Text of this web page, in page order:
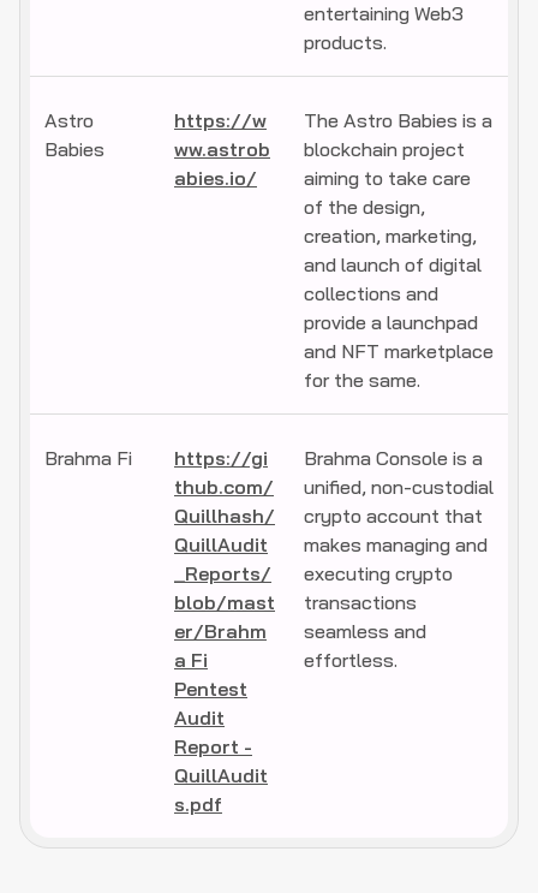
entertaining Web3
products.
Astro
Babies
https://w
ww.astrob
abies.io/
The Astro Babies is a
blockchain project
aiming to take care
of the design,
creation, marketing,
and launch of digital
collections and
provide a launchpad
and NFT marketplace
for the same.
Brahma Fi
https://gi
thub.com/
Quillhash/
QuillAudit
_Reports/
blob/mast
er/Brahm
a Fi
Pentest
Audit
Report -
QuillAudit
s.pdf
Brahma Console is a
unified, non-custodial
crypto account that
makes managing and
executing crypto
transactions
seamless and
effortless.